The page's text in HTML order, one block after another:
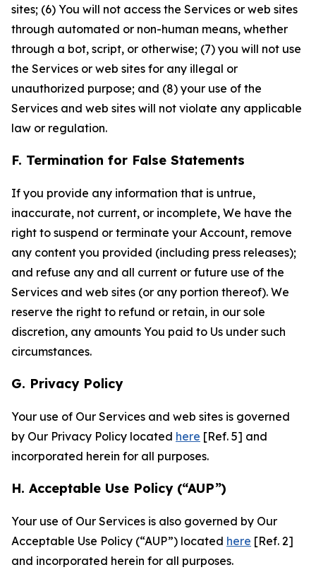
sites; (6) You will not access the Services or web sites
through automated or non-human means, whether
through a bot, script, or otherwise; (7) you will not use
the Services or web sites for any illegal or
unauthorized purpose; and (8) your use of the
Services and web sites will not violate any applicable
law or regulation.
F. Termination for False Statements
If you provide any information that is untrue,
inaccurate, not current, or incomplete, We have the
right to suspend or terminate your Account, remove
any content you provided (including press releases);
and refuse any and all current or future use of the
Services and web sites (or any portion thereof). We
reserve the right to refund or retain, in our sole
discretion, any amounts You paid to Us under such
circumstances.
G. Privacy Policy
Your use of Our Services and web sites is governed
by Our Privacy Policy located here [Ref. 5] and
incorporated herein for all purposes.
H. Acceptable Use Policy (“AUP”)
Your use of Our Services is also governed by Our
Acceptable Use Policy (“AUP”) located here [Ref. 2]
and incorporated herein for all purposes.